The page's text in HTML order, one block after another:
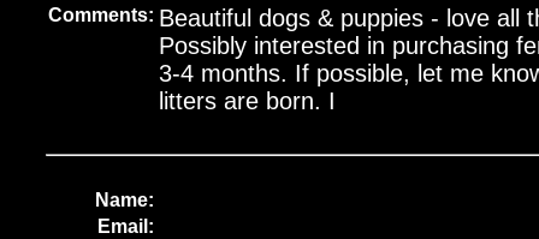
Comments: Beautiful dogs & puppies - love all
Possibly interested in purchasing
3-4 months. If possible, let me
litters are born. I
Name:
Email: